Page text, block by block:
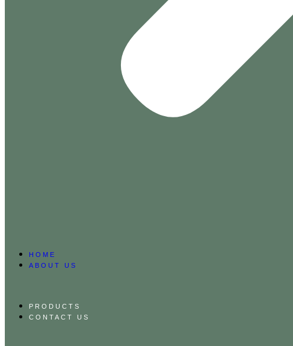
HOME
ABOUT US
PRODUCTS
CONTACT US